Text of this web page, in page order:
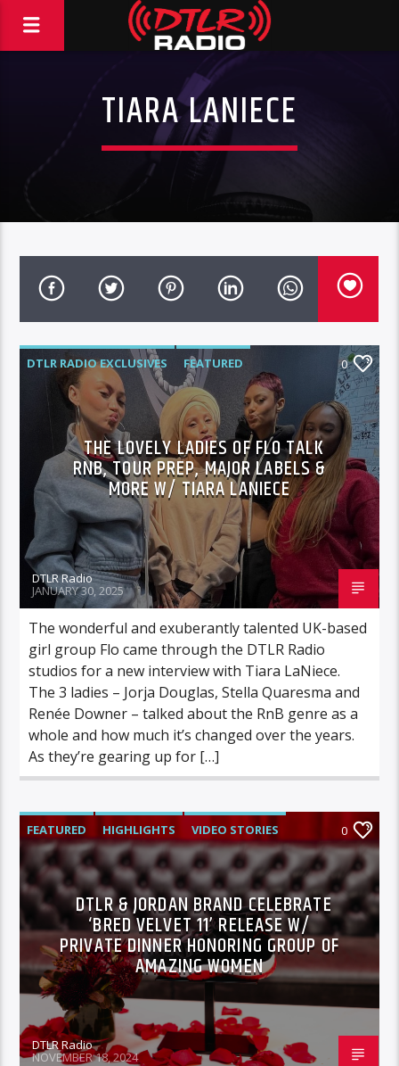
TIARA LANIECE
DTLR RADIO EXCLUSIVES
FEATURED
HIGHLIGHTS
INTERVIEWS
VIDEO STORIES
0
THE LOVELY LADIES OF FLO TALK
RNB, TOUR PREP, MAJOR LABELS &
MORE W/ TIARA LANIECE
DTLR Radio
JANUARY 30, 2025
The wonderful and exuberantly talented UK-based
girl group Flo came through the DTLR Radio
studios for a new interview with Tiara LaNiece.
The 3 ladies – Jorja Douglas, Stella Quaresma and
Renée Downer – talked about the RnB genre as a
whole and how much it’s changed over the years.
As they’re gearing up for […]
FEATURED HIGHLIGHTS VIDEO STORIES 0
DTLR & JORDAN BRAND CELEBRATE
‘BRED VELVET 11’ RELEASE W/
PRIVATE DINNER HONORING GROUP OF
AMAZING WOMEN
DTLR Radio
NOVEMBER 18, 2024